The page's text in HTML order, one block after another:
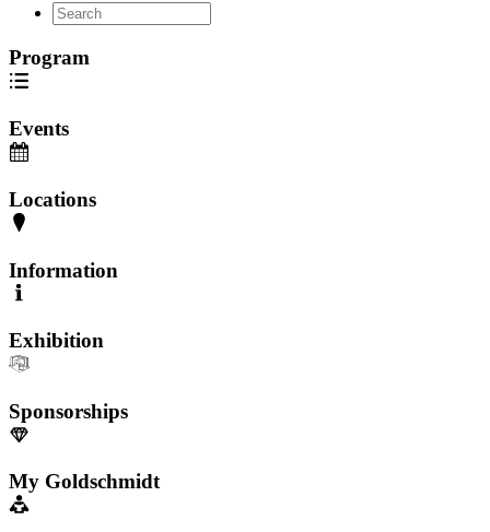
Program
Events
Locations
Information
Exhibition
Sponsorships
My Goldschmidt